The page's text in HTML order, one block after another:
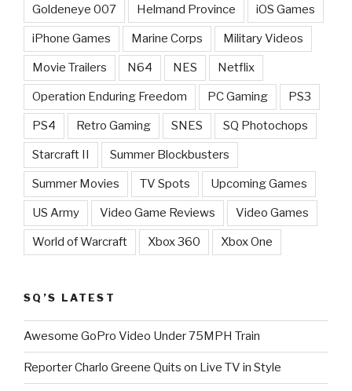
Goldeneye 007 Helmand Province iOS Games
iPhone Games Marine Corps Military Videos
Movie Trailers N64 NES Netflix
Operation Enduring Freedom PC Gaming PS3
PS4 Retro Gaming SNES SQ Photochops
Starcraft II Summer Blockbusters
Summer Movies TV Spots Upcoming Games
US Army Video Game Reviews Video Games
World of Warcraft Xbox 360 Xbox One
SQ’S LATEST
Awesome GoPro Video Under 75MPH Train
Reporter Charlo Greene Quits on Live TV in Style